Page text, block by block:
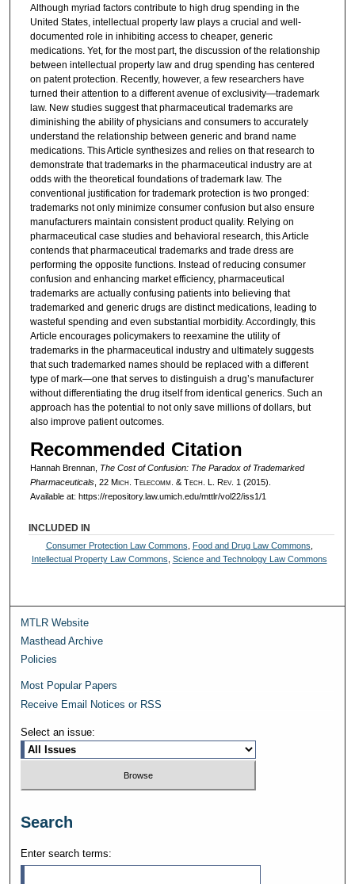
Although myriad factors contribute to high drug spending in the
United States, intellectual property law plays a crucial and well-
documented role in inhibiting access to cheaper, generic
medications. Yet, for the most part, the discussion of the relationship
between intellectual property law and drug spending has centered
on patent protection. Recently, however, a few researchers have
turned their attention to a different avenue of exclusivity—trademark
law. New studies suggest that pharmaceutical trademarks are
diminishing the ability of physicians and consumers to accurately
understand the relationship between generic and brand name
medications. This Article synthesizes and relies on that research to
demonstrate that trademarks in the pharmaceutical industry are at
odds with the theoretical foundations of trademark law. The
conventional justification for trademark protection is two pronged:
trademarks not only minimize consumer confusion but also ensure
manufacturers maintain consistent product quality. Relying on
pharmaceutical case studies and behavioral research, this Article
contends that pharmaceutical trademarks and trade dress are
performing the opposite functions. Instead of reducing consumer
confusion and enhancing market efficiency, pharmaceutical
trademarks are actually confusing patients into believing that
trademarked and generic drugs are distinct medications, leading to
wasteful spending and even substantial morbidity. Accordingly, this
Article encourages policymakers to reexamine the utility of
trademarks in the pharmaceutical industry and ultimately suggests
that such trademarked names should be replaced with a different
type of mark—one that serves to distinguish a drug’s manufacturer
without differentiating the drug itself from identical generics. Such an
approach has the potential to not only save millions of dollars, but
also improve patient outcomes.
Recommended Citation
Hannah Brennan, The Cost of Confusion: The Paradox of Trademarked
Pharmaceuticals, 22 Mich. Telecomm. & Tech. L. Rev. 1 (2015).
Available at: https://repository.law.umich.edu/mttlr/vol22/iss1/1
INCLUDED IN
Consumer Protection Law Commons Food and Drug Law Commons
Intellectual Property Law Commons Science and Technology Law Commons
MTLR Website
Masthead Archive
Policies
Most Popular Papers
Receive Email Notices or RSS
Select an issue:
Search
Enter search terms: